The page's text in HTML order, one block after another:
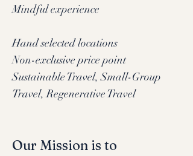
Mindful experience
Hand selected locations
Non-exclusive price point
Sustainable Travel, Small-Group
Travel, Regenerative Travel
Our Mission is to